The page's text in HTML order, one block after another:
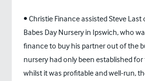
• Christie Finance assisted Steve Last
Babes Day Nursery in Ipswich, who
finance to buy his partner out of the
nursery had only been established
whilst it was profitable and well-run,